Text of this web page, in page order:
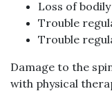
Loss of
Trouble
Trouble
Damage to the
with physical